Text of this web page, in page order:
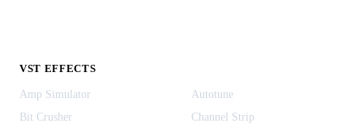
VST EFFECTS
Amp Simulator
Autotune
Bit Crusher
Channel Strip